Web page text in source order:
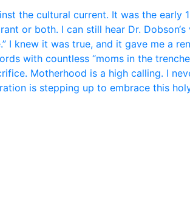
the cultural current. It was the early
or both. I can still hear Dr.
I knew it was true, and it gave me a
with countless “moms in the
Motherhood is a high calling. I
is stepping up to embrace this